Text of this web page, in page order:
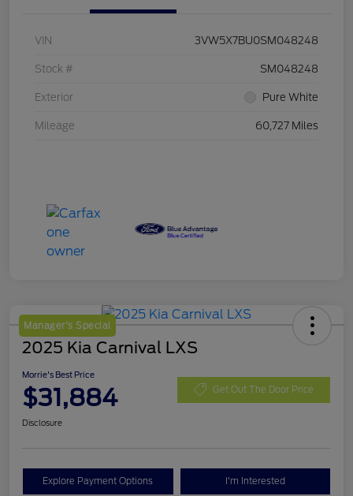
VIN 3VW5X7BU0SM048248
Stock # SM048248
Exterior Pure White
Mileage 60,727 Miles
Manager's Special
2025 Kia Carnival LXS
Morrie's Best Price
$31,884 Get Out The Door Price
Disclosure
Explore Payment Options I'm Interested